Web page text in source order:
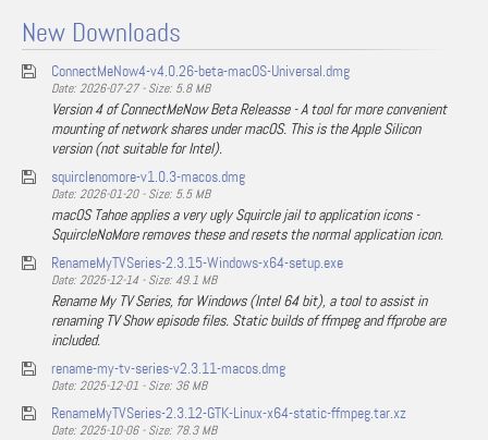
New Downloads
ConnectMeNow4-v4.0.26-beta-macOS-Universal.dmg
Date: 2026-07-27 - Size: 5.8 MB
Version 4 of ConnectMeNow Beta Releasse - A tool for more convenient
mounting of network shares under macOS. This is the Apple Silicon
version (not suitable for Intel).
squirclenomore-v1.0.3-macos.dmg
Date: 2026-01-20 - Size: 5.5 MB
macOS Tahoe applies a very ugly Squircle jail to application icons -
SquircleNoMore removes these and resets the normal application icon.
RenameMyTVSeries-2.3.15-Windows-x64-setup.exe
Date: 2025-12-14 - Size: 49.1 MB
Rename My TV Series, for Windows (Intel 64 bit), a tool to assist in
renaming TV Show episode files. Static builds of ffmpeg and ffprobe are
included.
rename-my-tv-series-v2.3.11-macos.dmg
Date: 2025-12-01 - Size: 36 MB
RenameMyTVSeries-2.3.12-GTK-Linux-x64-static-ffmpeg.tar.xz
Date: 2025-10-06 - Size: 78.3 MB